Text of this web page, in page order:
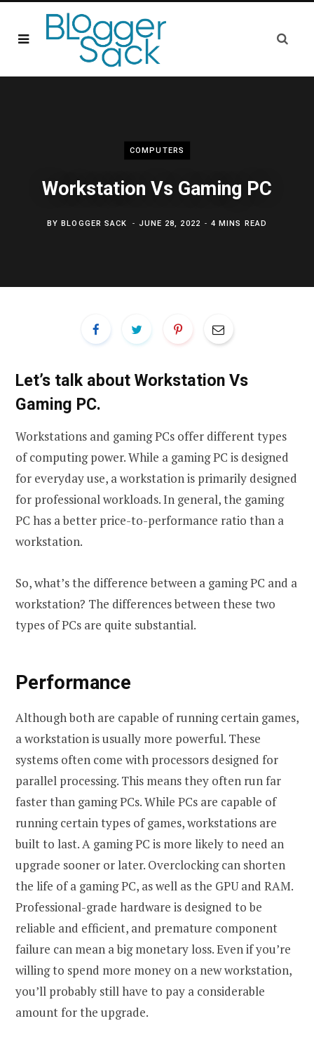
COMPUTERS
Workstation Vs Gaming PC
BYBLOGGER SACK JUNE 28, 2022 4 MINS READ
Let’s talk about Workstation Vs
Gaming PC.
Workstations and gaming PCs offer different types
of computing power. While a gaming PC is designed
for everyday use, a workstation is primarily designed
for professional workloads. In general, the gaming
PC has a better price-to-performance ratio than a
workstation.
So, what’s the difference between a gaming PC and a
workstation? The differences between these two
types of PCs are quite substantial.
Performance
Although both are capable of running certain games,
a workstation is usually more powerful. These
systems often come with processors designed for
parallel processing. This means they often run far
faster than gaming PCs. While PCs are capable of
running certain types of games, workstations are
built to last. A gaming PC is more likely to need an
upgrade sooner or later. Overclocking can shorten
the life of a gaming PC, as well as the GPU and RAM.
Professional-grade hardware is designed to be
reliable and efficient, and premature component
failure can mean a big monetary loss. Even if you’re
willing to spend more money on a new workstation,
you’ll probably still have to pay a considerable
amount for the upgrade.